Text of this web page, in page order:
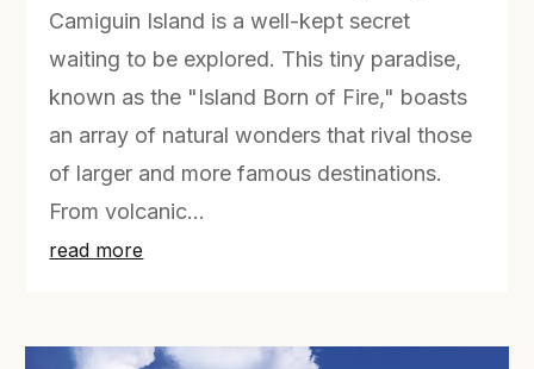
Camiguin Island is a well-kept secret
waiting to be explored. This tiny paradise,
known as the "Island Born of Fire," boasts
an array of natural wonders that rival those
of larger and more famous destinations.
From volcanic...
read more